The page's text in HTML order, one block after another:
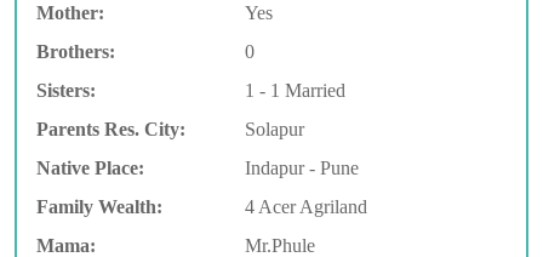
Mother:
Yes
Brothers:
0
Sisters:
1 - 1 Married
Parents Res. City:
Solapur
Native Place:
Indapur - Pune
Family Wealth:
4 Acer Agriland
Mama:
Mr.Phule